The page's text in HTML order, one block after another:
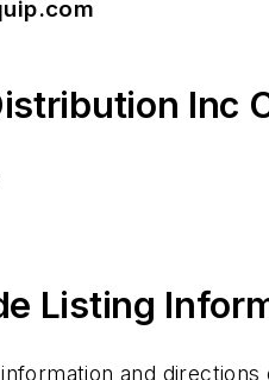
Inc
Listing
and